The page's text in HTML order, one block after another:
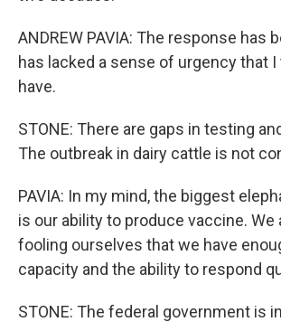
ANDREW PAVIA: The response has
has lacked a sense of urgency that
have.
STONE: There are gaps in testing
The outbreak in dairy cattle is not
PAVIA: In my mind, the biggest
is our ability to produce vaccine. We
fooling ourselves that we have
capacity and the ability to respond
STONE: The federal government is